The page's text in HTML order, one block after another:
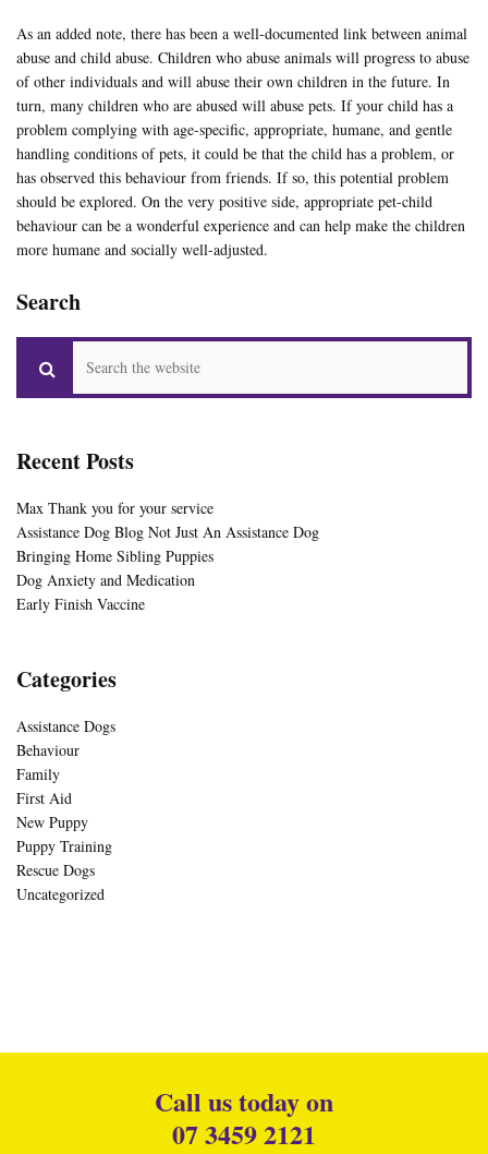
As an added note, there has been a well-documented link between animal
abuse and child abuse. Children who abuse animals will progress to abuse
of other individuals and will abuse their own children in the future. In
turn, many children who are abused will abuse pets. If your child has a
problem complying with age-specific, appropriate, humane, and gentle
handling conditions of pets, it could be that the child has a problem, or
has observed this behaviour from friends. If so, this potential problem
should be explored. On the very positive side, appropriate pet-child
behaviour can be a wonderful experience and can help make the children
more humane and socially well-adjusted.
Search
Recent Posts
Max Thank you for your service
Assistance Dog Blog Not Just An Assistance Dog
Bringing Home Sibling Puppies
Dog Anxiety and Medication
Early Finish Vaccine
Categories
Assistance Dogs
Behaviour
Family
First Aid
New Puppy
Puppy Training
Rescue Dogs
Uncategorized
Call us today on
07 3459 2121